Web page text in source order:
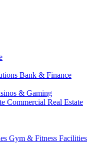
Bank & Finance
& Gaming
Commercial Real Estate
Gym & Fitness Facilities